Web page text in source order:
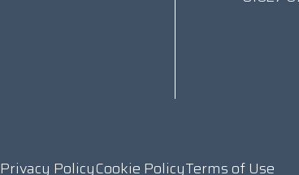
Privacy PolicyCookie PolicyTerms of Use